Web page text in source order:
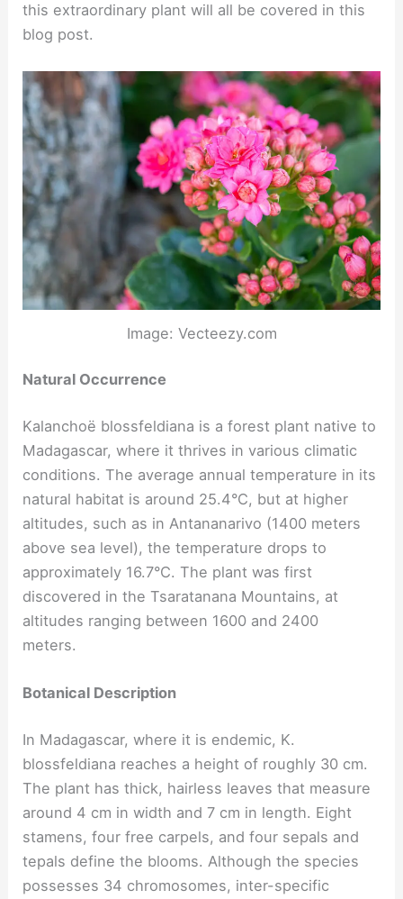
this extraordinary plant will all be covered in this
blog post.
Image: Vecteezy.com
Natural Occurrence
Kalanchoë blossfeldiana is a forest plant native to
Madagascar, where it thrives in various climatic
conditions. The average annual temperature in its
natural habitat is around 25.4°C, but at higher
altitudes, such as in Antananarivo (1400 meters
above sea level), the temperature drops to
approximately 16.7°C. The plant was first
discovered in the Tsaratanana Mountains, at
altitudes ranging between 1600 and 2400
meters.
Botanical Description
In Madagascar, where it is endemic, K.
blossfeldiana reaches a height of roughly 30 cm.
The plant has thick, hairless leaves that measure
around 4 cm in width and 7 cm in length. Eight
stamens, four free carpels, and four sepals and
tepals define the blooms. Although the species
possesses 34 chromosomes, inter-specific